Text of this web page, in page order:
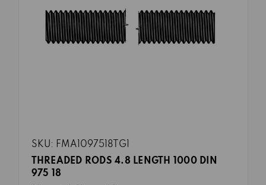
SKU: FMA1097518TG1
THREADED RODS 4.8 LENGTH 1000 DIN
975 18